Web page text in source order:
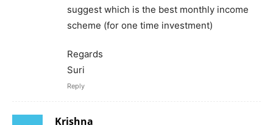
suggest which is the best monthly income
scheme (for one time investment)
Regards
Suri
Reply
Krishna